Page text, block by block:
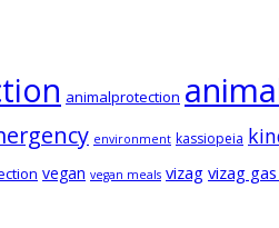
animalprotection
environment kassiopeia
vegan vegan meals vizag vizag